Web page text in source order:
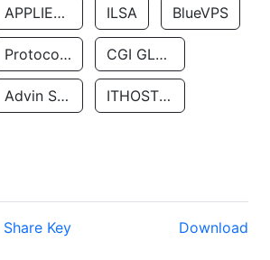
APPLIED SYSTEMS INC ILSA BlueVPS
Protocol Labs CGI GLOBAL LIMITED
Advin Services LLC ITHOSTLINE LTD
Share Key Download